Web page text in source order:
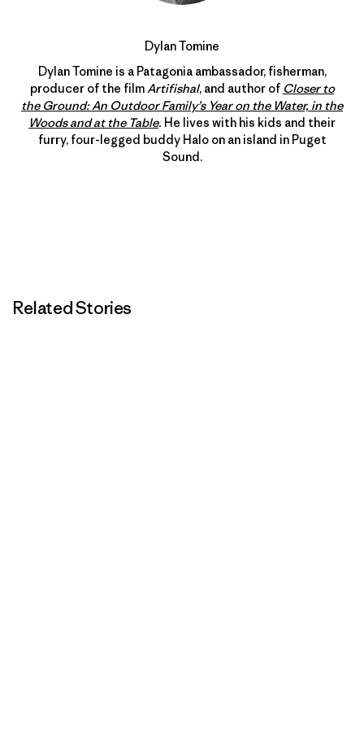
Dylan Tomine
Dylan Tomine is a Patagonia ambassador, fisherman,
producer of the film Artifishal, and author of Closer to
the Ground: An Outdoor Family’s Year on the Water, in the
Woods and at the Table. He lives with his kids and their
furry, four-legged buddy Halo on an island in Puget
Sound.
Related Stories